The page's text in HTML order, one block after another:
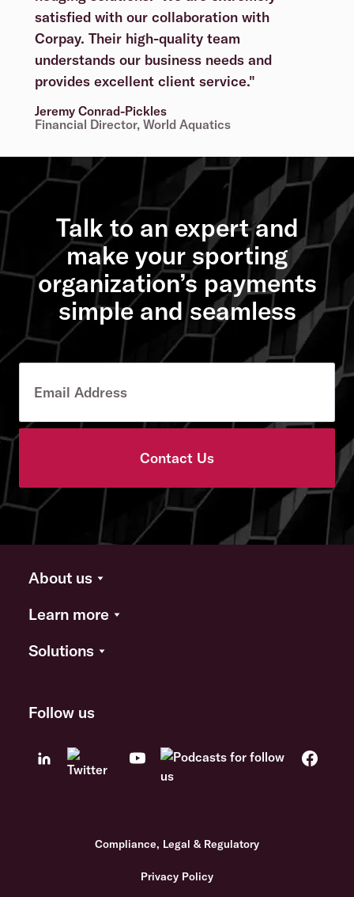
satisfied with our collaboration with
Corpay. Their high-quality team
understands our business needs and
provides excellent client service."
Jeremy Conrad-Pickles
Financial Director, World Aquatics
Talk to an expert and
make your sporting
organization’s payments
simple and seamless
Contact Us
About us
Learn more
Solutions
Follow us
Compliance, Legal & Regulatory
Privacy Policy